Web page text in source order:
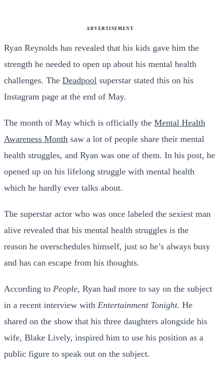
ADVERTISEMENT
Ryan Reynolds has revealed that his kids gave him the
strength he needed to open up about his mental health
challenges. The Deadpool superstar stated this on his
Instagram page at the end of May.
The month of May which is officially the Mental Health
Awareness Month saw a lot of people share their mental
health struggles, and Ryan was one of them. In his post, he
opened up on his lifelong struggle with mental health
which he hardly ever talks about.
The superstar actor who was once labeled the sexiest man
alive revealed that his mental health struggles is the
reason he overschedules himself, just so he’s always busy
and has can escape from his thoughts.
According to People, Ryan had more to say on the subject
in a recent interview with Entertainment Tonight. He
shared on the show that his three daughters alongside his
wife, Blake Lively, inspired him to use his position as a
public figure to speak out on the subject.